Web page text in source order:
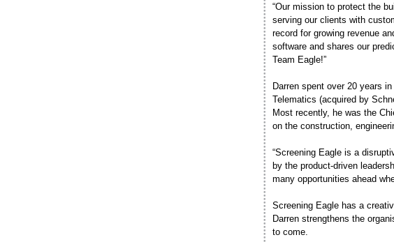
“Our mission to protect the
serving our clients with
record for growing revenue
software and shares our
Team Eagle!”
Darren spent over 20 years
Telematics (acquired by
Most recently, he was the
on the construction,
“Screening Eagle is a
by the product-driven
many opportunities ahead
Screening Eagle has a
Darren strengthens the
to come.